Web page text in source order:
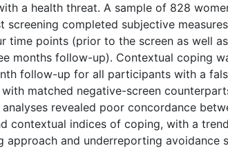
a health threat. A sample of 828
screening completed subjective
time points (prior to the screen as well
months follow-up). Contextual coping
follow-up for all participants with a
matched negative-screen
revealed poor concordance
contextual indices of coping, with a
approach and underreporting avoidance